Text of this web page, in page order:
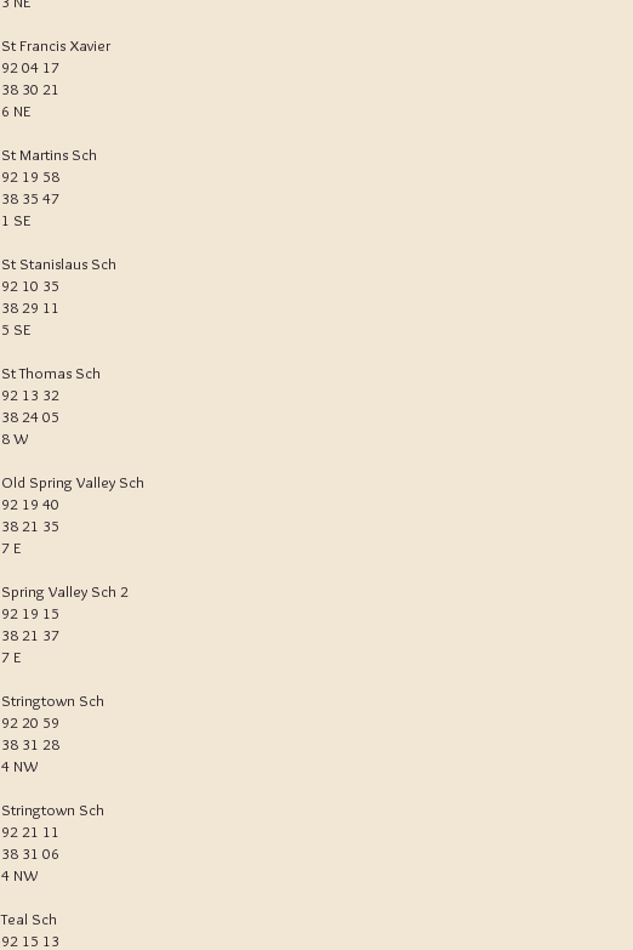
St Francis Xavier
92 04 17
38 30 21
6 NE
St Martins Sch
92 19 58
38 35 47
1 SE
St Stanislaus Sch
92 10 35
38 29 11
5 SE
St Thomas Sch
92 13 32
38 24 05
8 W
Old Spring Valley Sch
92 19 40
38 21 35
7 E
Spring Valley Sch 2
92 19 15
38 21 37
7 E
Stringtown Sch
92 20 59
38 31 28
4 NW
Stringtown Sch
92 21 11
38 31 06
4 NW
Teal Sch
92 15 13